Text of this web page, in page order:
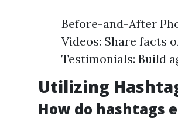
Before-and-After
Videos: Share facts
Testimonials: Build
Utilizing
How do hashtags